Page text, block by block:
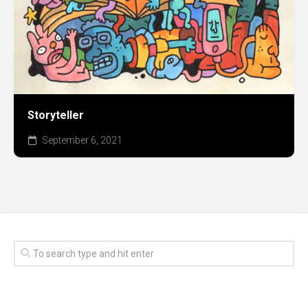
Storyteller
September 6, 2021